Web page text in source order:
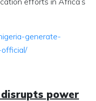
generate-
power